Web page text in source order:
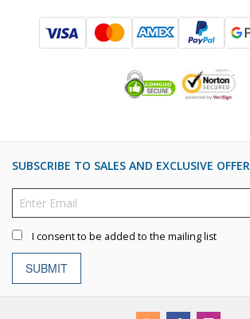
SUBSCRIBE TO SALES AND EXCLUSIVE
I consent to be added to the mailing list
SUBMIT